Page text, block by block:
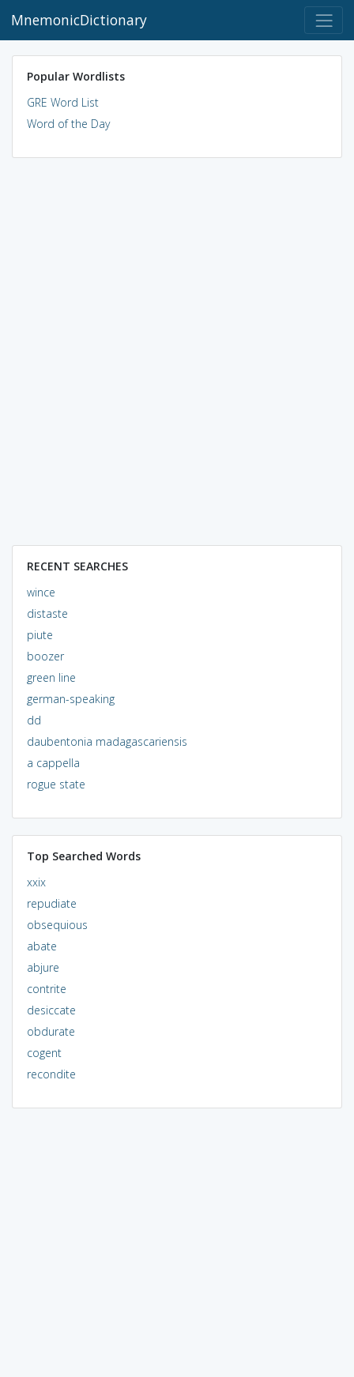
MnemonicDictionary
Popular Wordlists
GRE Word List
Word of the Day
RECENT SEARCHES
wince
distaste
piute
boozer
green line
german-speaking
dd
daubentonia madagascariensis
a cappella
rogue state
Top Searched Words
xxix
repudiate
obsequious
abate
abjure
contrite
desiccate
obdurate
cogent
recondite